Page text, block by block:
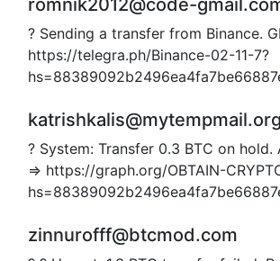
? Sending a transfer from Binance.
https://telegra.ph/Binance-02-11-7?
katrishkalis@mytempmail.org
? System: Transfer 0.3 BTC on hold.
=> https://graph.org/OBTAIN-
zinnurofff@btcmod.com